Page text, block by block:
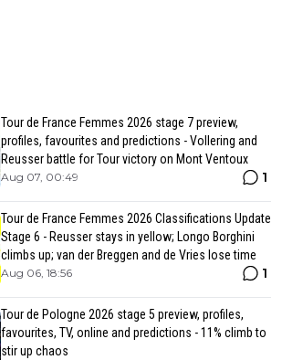
Tour de France Femmes 2026 stage 7 preview,
profiles, favourites and predictions - Vollering and
Reusser battle for Tour victory on Mont Ventoux
Aug 07, 00:49 1
Tour de France Femmes 2026 Classifications Update
Stage 6 - Reusser stays in yellow; Longo Borghini
climbs up; van der Breggen and de Vries lose time
Aug 06, 18:56 1
Tour de Pologne 2026 stage 5 preview, profiles,
favourites, TV, online and predictions - 11% climb to
stir up chaos